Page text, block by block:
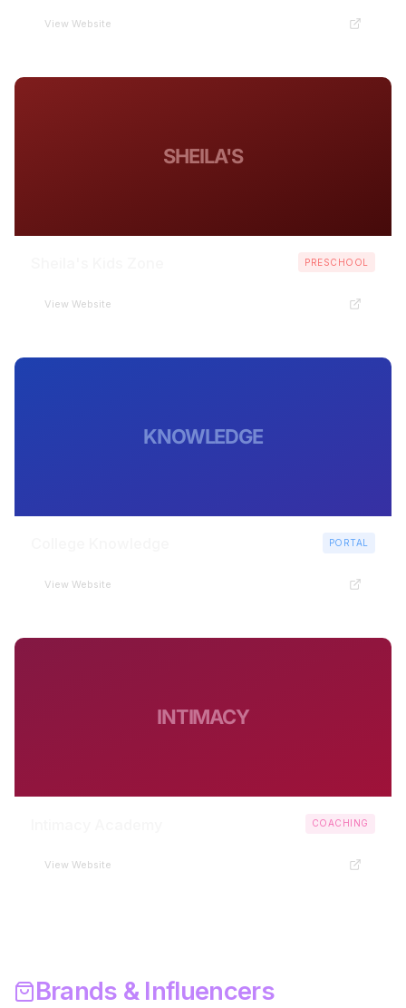
View Website
SHEILA'S
PRESCHOOL
View Website
KNOWLEDGE
PORTAL
View Website
INTIMACY
COACHING
View Website
Brands & Influencers